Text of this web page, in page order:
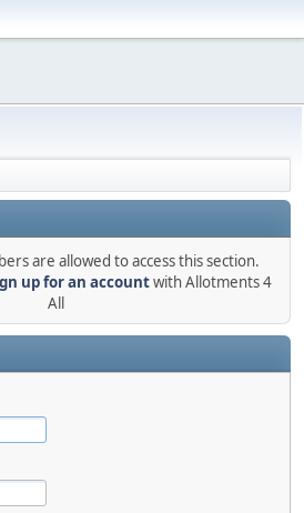
are allowed to access this section.
up for an accountwith Allotments 4
All